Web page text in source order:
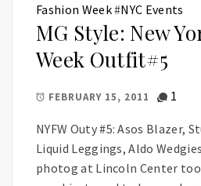
Fashion Week#NYC Events
MG Style: New
Week Outfit#5
FEBRUARY 15, 2011 1
NYFW Outy #5: Asos Blazer,
Liquid Leggings, Aldo
photog at Lincoln Center